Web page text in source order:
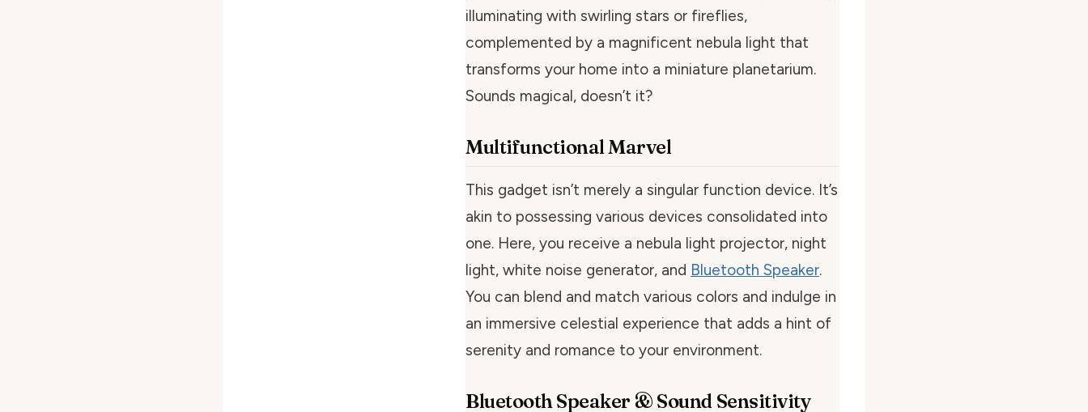
illuminating with swirling stars or fireflies,
complemented by a magnificent nebula light that
transforms your home into a miniature planetarium.
Sounds magical, doesn’t it?
Multifunctional Marvel
This gadget isn’t merely a singular function device. It’s
akin to possessing various devices consolidated into
one. Here, you receive a nebula light projector, night
light, white noise generator, and Bluetooth Speaker.
You can blend and match various colors and indulge in
an immersive celestial experience that adds a hint of
serenity and romance to your environment.
Bluetooth Speaker & Sound Sensitivity